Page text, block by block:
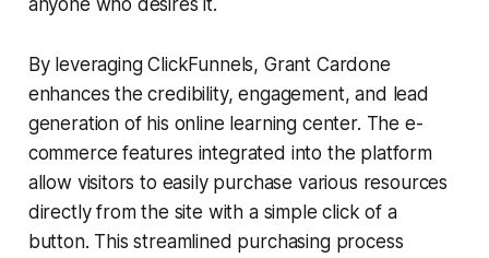
By leveraging ClickFunnels, Grant Cardone
enhances the credibility, engagement, and lead
generation of his online learning center. The e-
commerce features integrated into the platform
allow visitors to easily purchase various resources
directly from the site with a simple click of a
button. This streamlined purchasing process